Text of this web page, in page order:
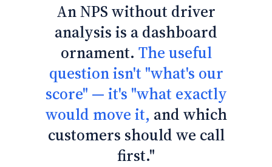
An NPS without driver
analysis is a dashboard
ornament. The useful
question isn't "what's our
score" — it's "what exactly
would move it, and which
customers should we call
first."